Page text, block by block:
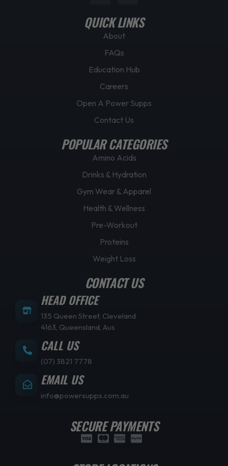
QUICK LINKS
About
FAQs
Education Hub
Careers
Open A Power Supps
Contact Us
POPULAR CATEGORIES
Amino Acids
Drinks & Hydration
Gym Wear & Apparel
Health & Wellness
Pre-Workout
Proteins
Weight Loss
CONTACT US
HEAD OFFICE
135 Queen Street, Cleveland
4163, Queensland, Aus
CALL US
(07) 3821 7778
EMAIL US
info@powersupps.com.au
SECURE PAYMENTS